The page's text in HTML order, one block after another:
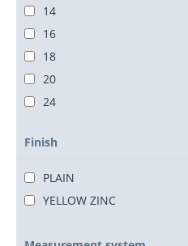
14
16
18
20
24
Finish
PLAIN
YELLOW ZINC